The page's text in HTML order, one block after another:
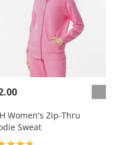
Women's Zip-Thru
Sweat